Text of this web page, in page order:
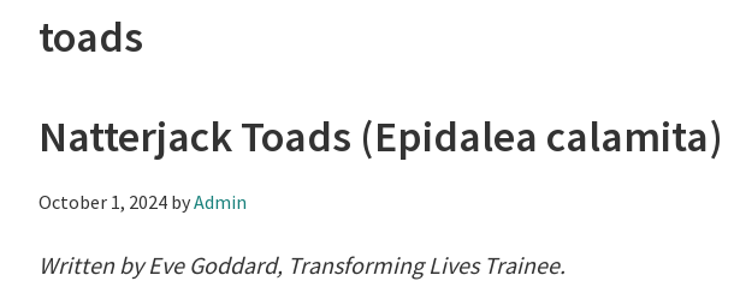
toads
Natterjack Toads (Epidalea calamita)
October 1, 2024 byAdmin
Written by Eve Goddard, Transforming Lives Trainee.